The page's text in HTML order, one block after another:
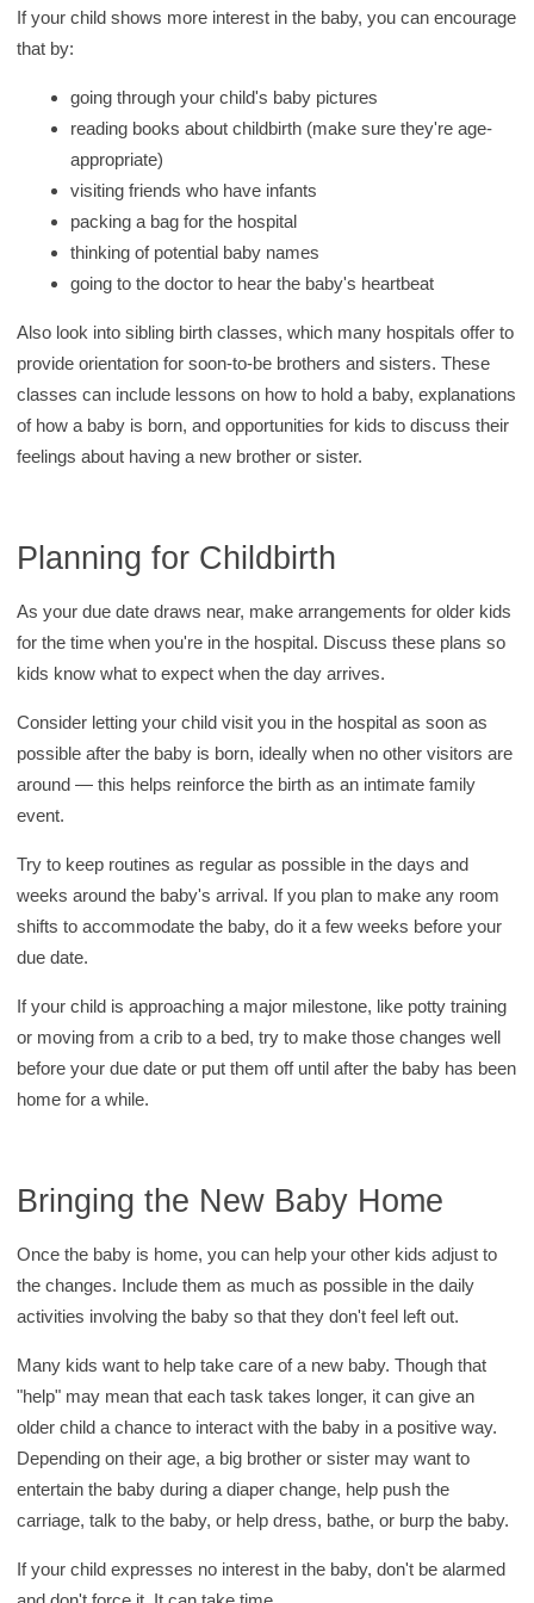
If your child shows more interest in the baby, you can encourage
that by:
going through your child's baby pictures
reading books about childbirth (make sure they're age-
appropriate)
visiting friends who have infants
packing a bag for the hospital
thinking of potential baby names
going to the doctor to hear the baby's heartbeat
Also look into sibling birth classes, which many hospitals offer to
provide orientation for soon-to-be brothers and sisters. These
classes can include lessons on how to hold a baby, explanations
of how a baby is born, and opportunities for kids to discuss their
feelings about having a new brother or sister.
Planning for Childbirth
As your due date draws near, make arrangements for older kids
for the time when you're in the hospital. Discuss these plans so
kids know what to expect when the day arrives.
Consider letting your child visit you in the hospital as soon as
possible after the baby is born, ideally when no other visitors are
around — this helps reinforce the birth as an intimate family
event.
Try to keep routines as regular as possible in the days and
weeks around the baby's arrival. If you plan to make any room
shifts to accommodate the baby, do it a few weeks before your
due date.
If your child is approaching a major milestone, like potty training
or moving from a crib to a bed, try to make those changes well
before your due date or put them off until after the baby has been
home for a while.
Bringing the New Baby Home
Once the baby is home, you can help your other kids adjust to
the changes. Include them as much as possible in the daily
activities involving the baby so that they don't feel left out.
Many kids want to help take care of a new baby. Though that
"help" may mean that each task takes longer, it can give an
older child a chance to interact with the baby in a positive way.
Depending on their age, a big brother or sister may want to
entertain the baby during a diaper change, help push the
carriage, talk to the baby, or help dress, bathe, or burp the baby.
If your child expresses no interest in the baby, don't be alarmed